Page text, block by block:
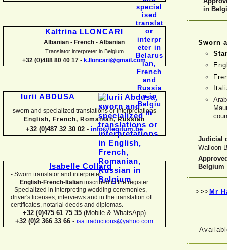
Kaltrina LLONCARI
Albanian - French - Albanian
Translator interpreter in Belgium
+32 (0)488 80 40 17 - k.lloncari@gmail.com
Iurii ABDUSA
sworn and specialized translations or interpretations
English, French, Romanian, Russian
+32 (0)487 32 30 02 - info@legitum.be
Isabelle Collard
- Sworn translator and interpreter
English-French- Italian inscribed in the register
- Specialized in interpreting wedding ceremonies,
driver's licenses, interviews and in the translation of
certificates, notarial deeds and diplomas.
+32 (0)475 61 75 35 (Mobile & WhatsApp)
+32 (0)2 366 33 66- isa.traductions@yahoo.com
in
Sworn
Judicial
Walloon
Belgium
>>> Mr